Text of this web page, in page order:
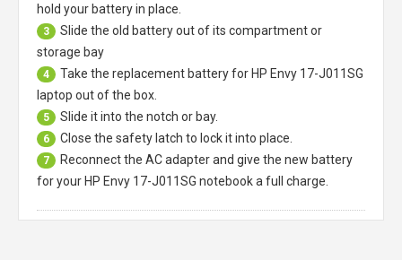
hold your battery in place.
3
Slide the old battery out of its compartment or
storage bay
4 Take the replacement battery for HP Envy 17-J011SG
laptop out of the box.
5 Slide it into the notch or bay.
6 Close the safety latch to lock it into place.
7
Reconnect the AC adapter and give the new battery
for your HP Envy 17-J011SG notebook a full charge.